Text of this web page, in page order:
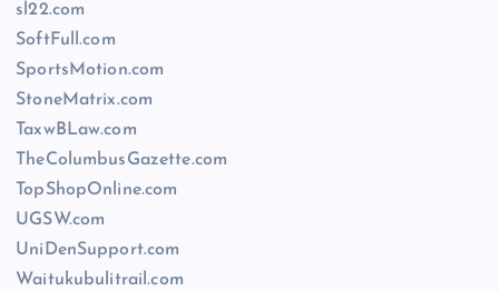
sl22.com
SoftFull.com
SportsMotion.com
StoneMatrix.com
TaxwBLaw.com
TheColumbusGazette.com
TopShopOnline.com
UGSW.com
UniDenSupport.com
Waitukubulitrail.com